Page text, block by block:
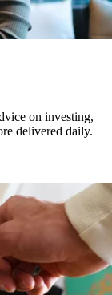
on investing,
delivered daily.